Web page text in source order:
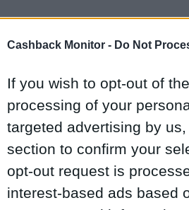
Cashback Monitor - Do Not
If you wish to opt-out of
processing of your
targeted advertising by
section to confirm your
opt-out request is
interest-based ads based